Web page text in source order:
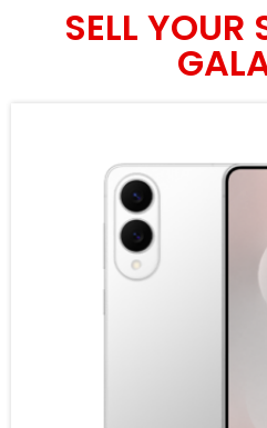
SELL YOUR